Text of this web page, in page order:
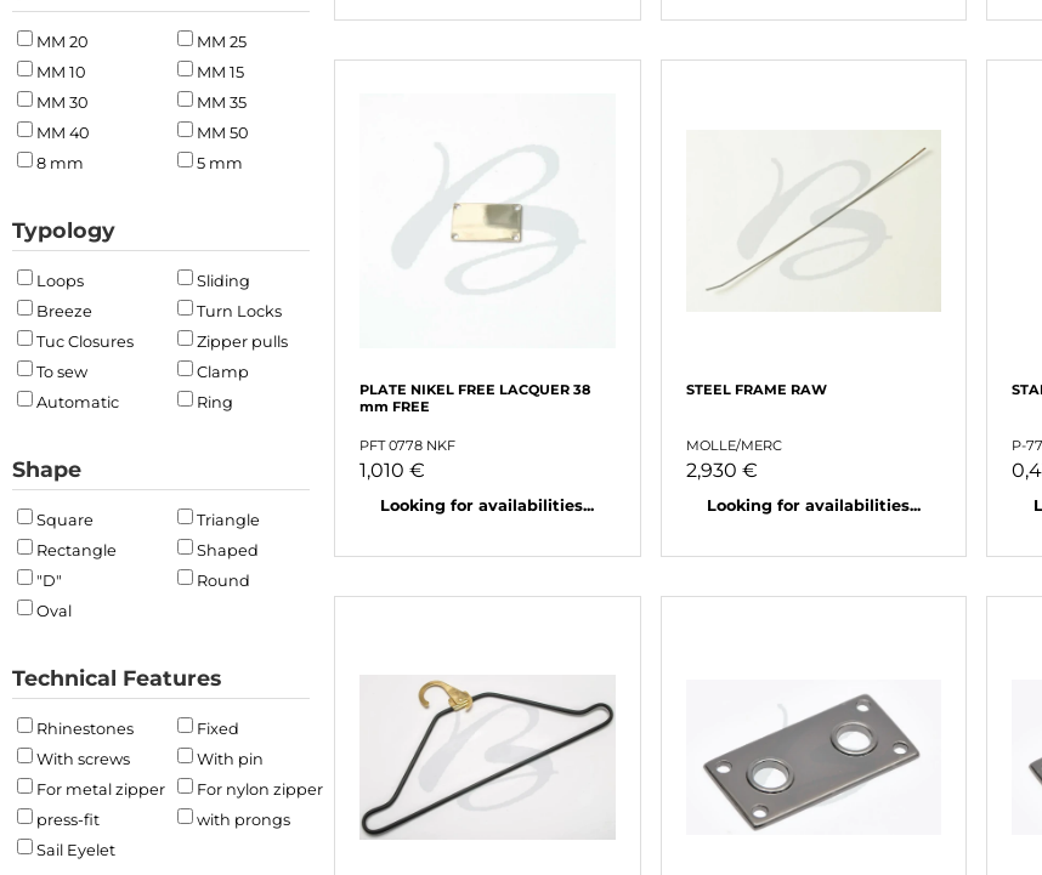
MM 20
MM 25
MM 10
MM 15
MM 30
MM 35
MM 40
MM 50
8 mm
5 mm
Typology
Loops
Sliding
Breeze
Turn Locks
Tuc Closures
Zipper pulls
To sew
Clamp
Automatic
Ring
Shape
Square
Triangle
Rectangle
Shaped
"D"
Round
Oval
Technical Features
Rhinestones
Fixed
With screws
With pin
For metal zipper
For nylon zipper
press-fit
with prongs
Sail Eyelet
PLATE NIKEL FREE LACQUER 38
mm FREE
PFT 0778 NKF
1,010 €
Looking for availabilities...
STEEL FRAME RAW
MOLLE/MERC
2,930 €
Looking for availabilities...
P-